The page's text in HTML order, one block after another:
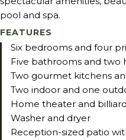
pool and spa.
FEATURES
Six bedrooms and four
Five bathrooms and two
Two gourmet kitchens
Two indoor and one
Home theater and
Washer and dryer
Reception-sized patio